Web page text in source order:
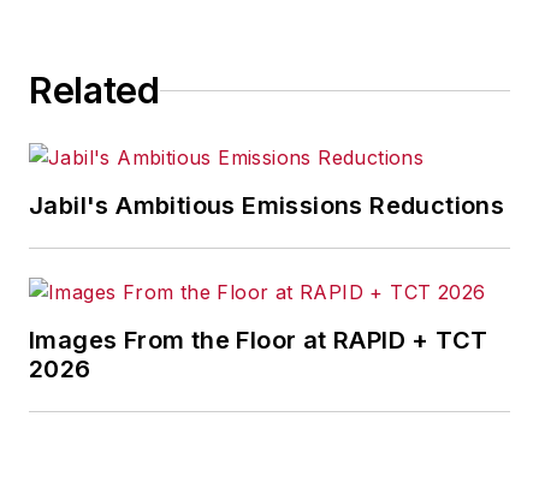
Related
Jabil's Ambitious Emissions Reductions
Images From the Floor at RAPID + TCT
2026